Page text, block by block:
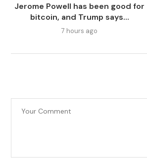
Jerome Powell has been good for
bitcoin, and Trump says...
7 hours ago